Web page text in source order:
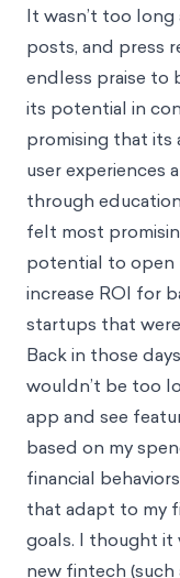
It wasn’t too
posts, and press
endless praise to
its potential in
promising that
user experiences
through
felt most
potential to open
increase ROI for
startups that
Back in those
wouldn’t be too
app and see
based on my
financial
that adapt to my
goals. I thought it
new fintech (such